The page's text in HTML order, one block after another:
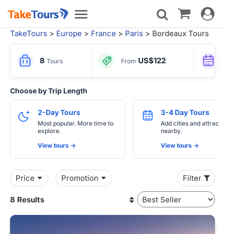
Toggle
navigation
Toggle
TakeTours > Europe > France > Paris > Bordeaux Tours
8 Tours From US$122
Choose by Trip Length
2-Day Tours
Most popular. More time to
explore.
View tours ->
3-4 Day Tours
Add cities and
nearby.
View tours ->
Price Promotion Filter
8 Results